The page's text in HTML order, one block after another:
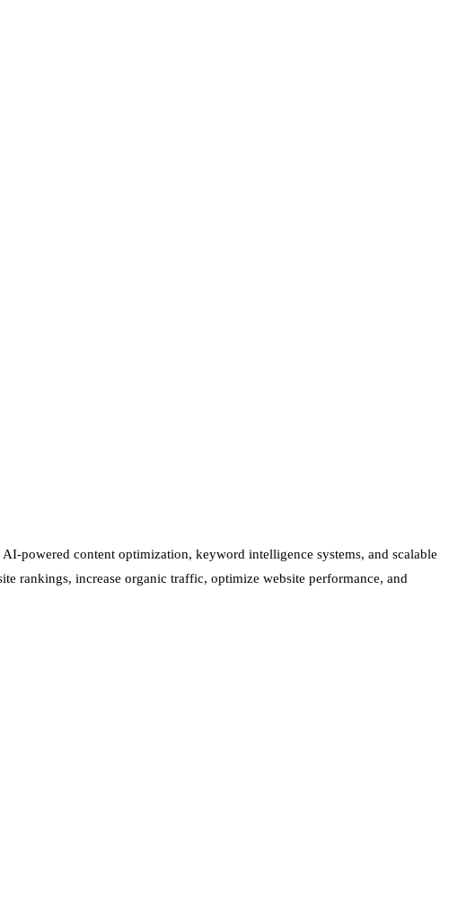
powered content optimization, keyword intelligence systems, and scalable
rankings, increase organic traffic, optimize website performance, and